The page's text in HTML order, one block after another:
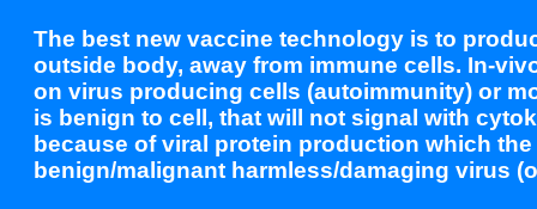
The best new vaccine technology is to
outside body, away from immune cells. In-
on virus producing cells (autoimmunity) or
is benign to cell, that will not signal with
because of viral protein production which
benign/malignant harmless/damaging virus